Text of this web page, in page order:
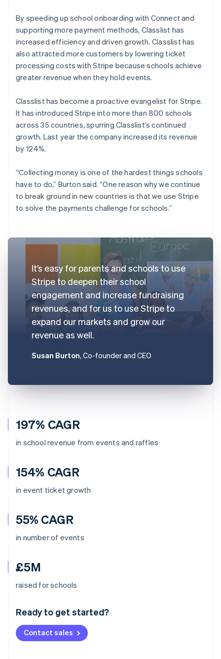
197% CAGR
in school revenue from events and raffles
154% CAGR
in event ticket growth
55% CAGR
in number of events
£5M
raised for schools
Ready to get started?
Contact sales
By speeding up school onboarding with Connect and
supporting more payment methods, Classlist has
increased efficiency and driven growth. Classlist has
also attracted more customers by lowering ticket
processing costs with Stripe because schools achieve
greater revenue when they hold events.
Classlist has become a proactive evangelist for Stripe.
It has introduced Stripe into more than 800 schools
across 35 countries, spurring Classlist’s continued
growth. Last year the company increased its revenue
by 124%.
“Collecting money is one of the hardest things schools
have to do,” Burton said. “One reason why we continue
to break ground in new countries is that we use Stripe
to solve the payments challenge for schools.”
It’s easy for parents and schools to use
Stripe to deepen their school
engagement and increase fundraising
revenues, and for us to use Stripe to
expand our markets and grow our
revenue as well.
Susan Burton, Co-founder and CEO
Australia
Deutsch English
NederlandsFrançais Deutsch
Brazil